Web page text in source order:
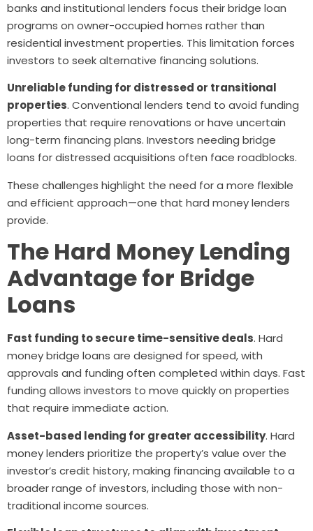
banks and institutional lenders focus their bridge loan
programs on owner-occupied homes rather than
residential investment properties. This limitation forces
investors to seek alternative financing solutions.
Unreliable funding for distressed or transitional
properties. Conventional lenders tend to avoid funding
properties that require renovations or have uncertain
long-term financing plans. Investors needing bridge
loans for distressed acquisitions often face roadblocks.
These challenges highlight the need for a more flexible
and efficient approach—one that hard money lenders
provide.
The Hard Money Lending
Advantage for Bridge
Loans
Fast funding to secure time-sensitive deals. Hard
money bridge loans are designed for speed, with
approvals and funding often completed within days. Fast
funding allows investors to move quickly on properties
that require immediate action.
Asset-based lending for greater accessibility. Hard
money lenders prioritize the property’s value over the
investor’s credit history, making financing available to a
broader range of investors, including those with non-
traditional income sources.